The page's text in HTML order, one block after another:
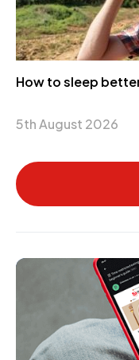
How to sleep
5th August 2026